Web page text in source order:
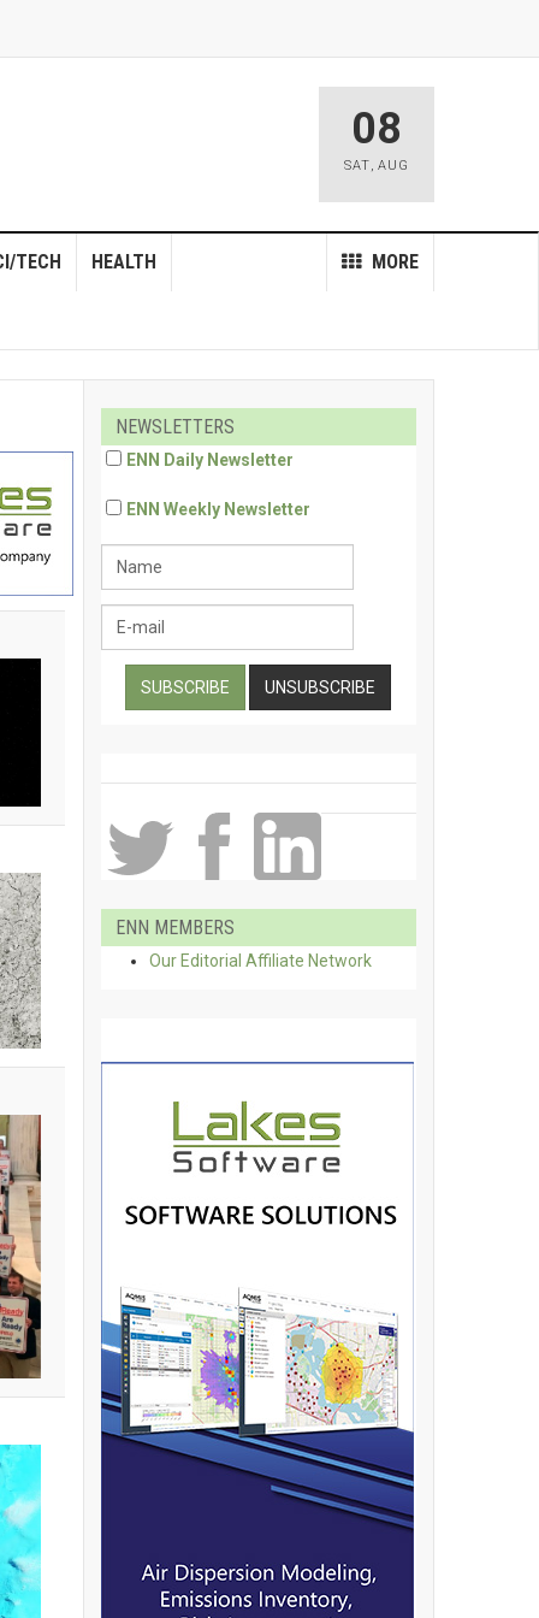
08
SAT, AUG
MORE
TECH HEALTH
NEWSLETTERS
ENN Daily Newsletter
ENN Weekly Newsletter
ENN MEMBERS
Our Editorial Affiliate Network